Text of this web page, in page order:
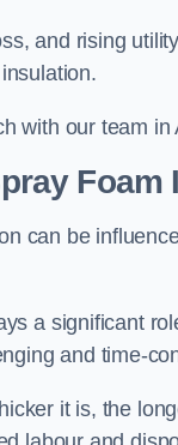
and rising
with our team
can be
a significant
and time-
it is, the